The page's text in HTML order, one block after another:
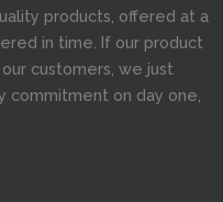
products, offered at a
in time. If our product
customers, we just
commitment on day one,